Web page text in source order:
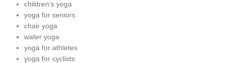
children’s yoga
yoga for seniors
chair yoga
water yoga
yoga for athletes
yoga for cyclists